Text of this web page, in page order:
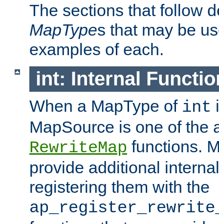
The sections that follow
MapTypes that may be
examples of each.
int: Internal
When a MapType of int
MapSource is one of the
RewriteMap functions.
provide additional
registering them with the